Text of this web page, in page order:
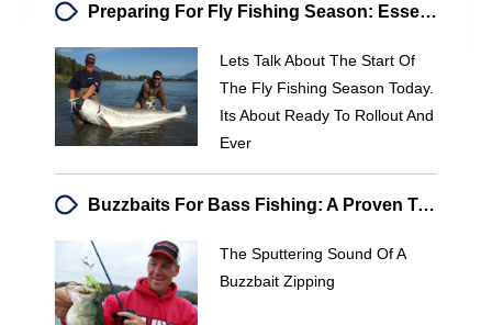
Preparing For Fly Fishing Season: Essential Checklist & Tips
Lets Talk About The Start Of
The Fly Fishing Season Today.
Its About Ready To Rollout And
Ever
Buzzbaits For Bass Fishing: A Proven Technique
The Sputtering Sound Of A
Buzzbait Zipping